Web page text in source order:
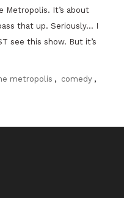
Metropolis. It’s about
that up. Seriously… I
see this show. But it’s
metropolis , comedy ,